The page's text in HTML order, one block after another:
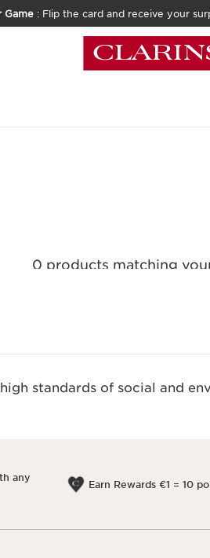
Game : Flip the card and receive your
0 products matching
standards of social and
any
Earn Rewards €1 = 10